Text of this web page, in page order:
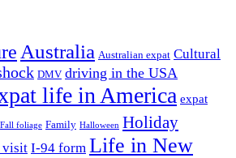
Australia Australian expat Cultural
DMV driving in the USA
life in America expat
Fall foliage Family Halloween Holiday
visit I-94 form Life in New